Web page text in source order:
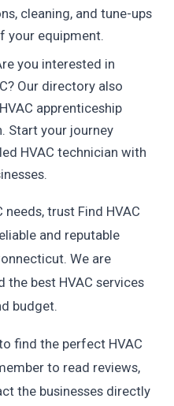
cleaning, and tune-ups
your equipment.
you interested in
Our directory also
apprenticeship
Start your journey
HVAC technician with
trust Find HVAC
and reputable
We are
best HVAC services
budget.
find the perfect HVAC
to read reviews,
the businesses directly